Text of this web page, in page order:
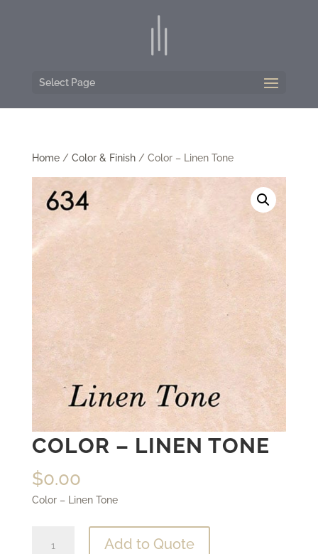
Select Page
Home/ Color & Finish/ Color – Linen Tone
COLOR – LINEN TONE
$0.00
Color – Linen Tone
Add to Quote